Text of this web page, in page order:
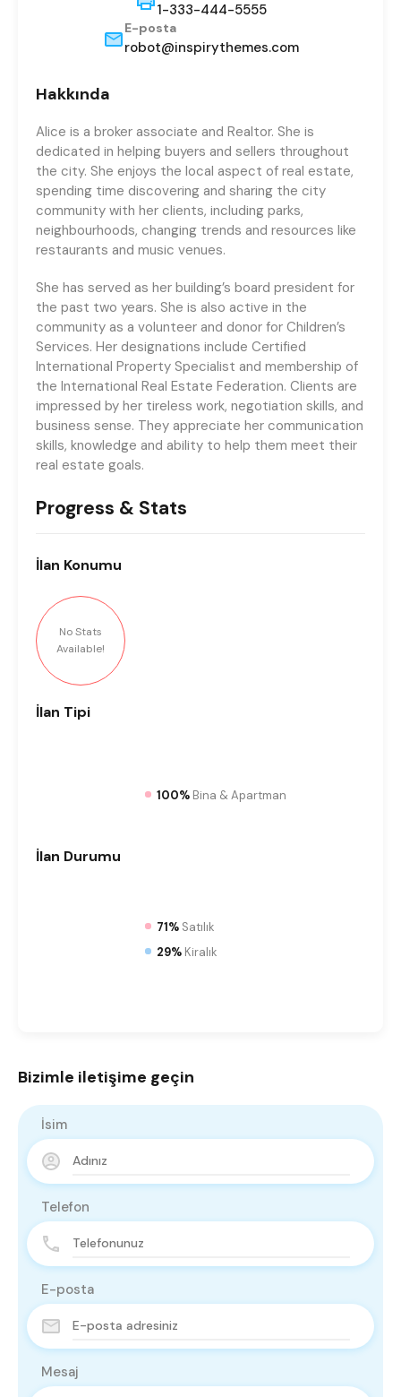
1-333-444-5555
E-posta
robot@inspirythemes.com
Hakkında
Alice is a broker associate and Realtor. She is
dedicated in helping buyers and sellers throughout
the city. She enjoys the local aspect of real estate,
spending time discovering and sharing the city
community with her clients, including parks,
neighbourhoods, changing trends and resources like
restaurants and music venues.
She has served as her building’s board president for
the past two years. She is also active in the
community as a volunteer and donor for Children’s
Services. Her designations include Certified
International Property Specialist and membership of
the International Real Estate Federation. Clients are
impressed by her tireless work, negotiation skills, and
business sense. They appreciate her communication
skills, knowledge and ability to help them meet their
real estate goals.
Progress & Stats
İlan Konumu
No Stats
Available!
İlan Tipi
100% Bina & Apartman
İlan Durumu
71% Satılık
29% Kiralık
Bizimle iletişime geçin
İsim
Telefon
E-posta
Mesaj